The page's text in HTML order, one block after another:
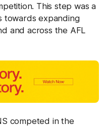
This step was a
towards expanding
and across the AFL
competed in the